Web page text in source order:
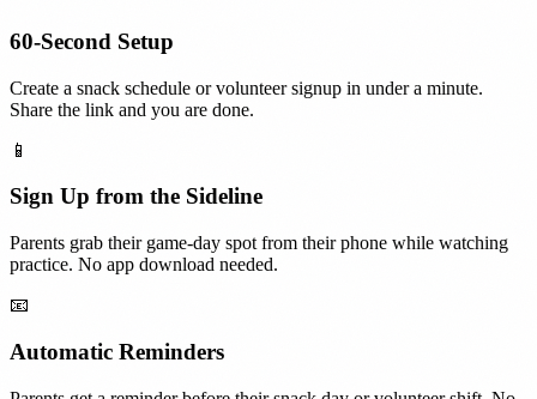
60-Second Setup
Create a snack schedule or volunteer signup in under a minute.
Share the link and you are done.
📱
Sign Up from the Sideline
Parents grab their game-day spot from their phone while watching
practice. No app download needed.
📧
Automatic Reminders